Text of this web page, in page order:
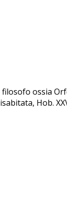
ossia
Hob.